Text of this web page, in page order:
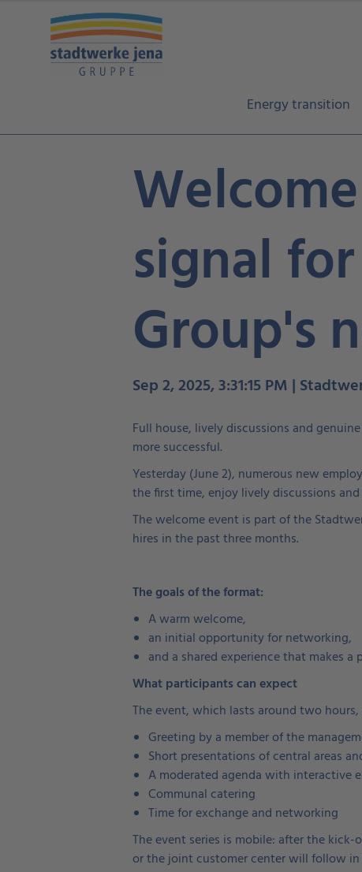
Energy transition
signal
Group's
Sep 2, 2025, 3:31:15 PM |
Full house, lively discussions and
more successful.
Yesterday (June 2), numerous new
the first time, enjoy lively discussions
The welcome event is part of the
hires in the past three months.
The goals of the format:
A warm welcome,
an initial opportunity for networking,
and a shared experience that makes
What participants can expect
The event, which lasts around two
Greeting by a member of the
Short presentations of central areas
A moderated agenda with interactive
Communal catering
Time for exchange and networking
The event series is mobile: after the
or the joint customer center will follow